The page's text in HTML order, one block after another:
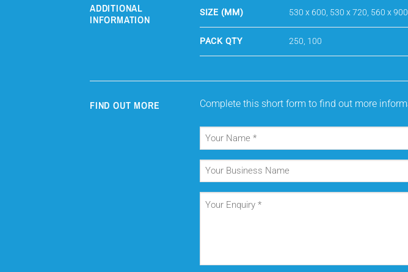
ADDITIONAL
INFORMATION
SIZE (MM) 530 x 600, 530 x 720, 560 x
PACK QTY 250, 100
FIND OUT MORE Complete this short form to find out more
Your
Name(Required)
Your
Business
Your